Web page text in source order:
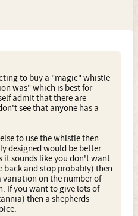
to buy a "magic" whistle
was" which is best for
admit that there are
see that anyone has a
to use the whistle then
designed would be better
it sounds like you don't want
back and stop probably) then
on the number of
If you want to give lots of
then a shepherds